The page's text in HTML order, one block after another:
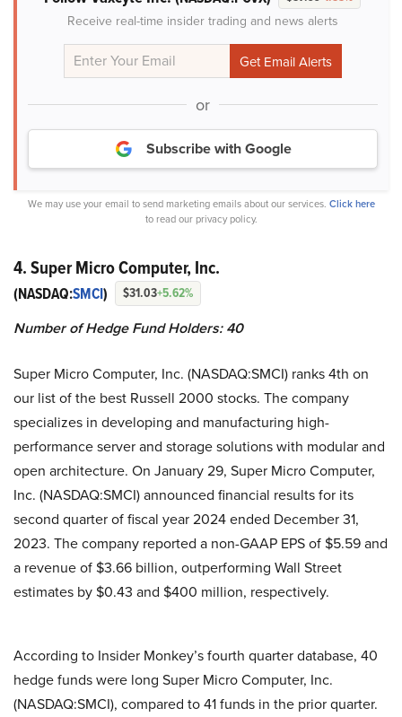
Receive real-time insider trading and news alerts
or
Subscribe with Google
We may use your email to send marketing emails about our services. Click here
to read our privacy policy.
4. Super Micro Computer, Inc.
(NASDAQ:SMCI) $31.03+5.62%
Number of Hedge Fund Holders: 40
Super Micro Computer, Inc. (NASDAQ:SMCI) ranks 4th on
our list of the best Russell 2000 stocks. The company
specializes in developing and manufacturing high-
performance server and storage solutions with modular and
open architecture. On January 29, Super Micro Computer,
Inc. (NASDAQ:SMCI) announced financial results for its
second quarter of fiscal year 2024 ended December 31,
2023. The company reported a non-GAAP EPS of $5.59 and
a revenue of $3.66 billion, outperforming Wall Street
estimates by $0.43 and $400 million, respectively.
According to Insider Monkey’s fourth quarter database, 40
hedge funds were long Super Micro Computer, Inc.
(NASDAQ:SMCI), compared to 41 funds in the prior quarter.